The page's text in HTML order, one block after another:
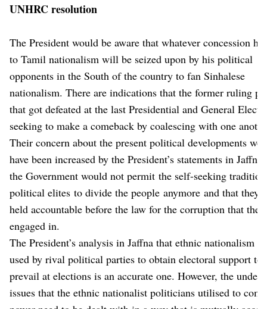
UNHRC resolution
The President would be aware that whatever concession he
to Tamil nationalism will be seized upon by his political
opponents in the South of the country to fan Sinhalese
nationalism. There are indications that the former ruling
that got defeated at the last Presidential and General
seeking to make a comeback by coalescing with one
Their concern about the present political developments
have been increased by the President’s statements in Jaffna
the Government would not permit the self-seeking
political elites to divide the people anymore and that they
held accountable before the law for the corruption that they
engaged in.
The President’s analysis in Jaffna that ethnic nationalism
used by rival political parties to obtain electoral support to
prevail at elections is an accurate one. However, the
issues that the ethnic nationalist politicians utilised to